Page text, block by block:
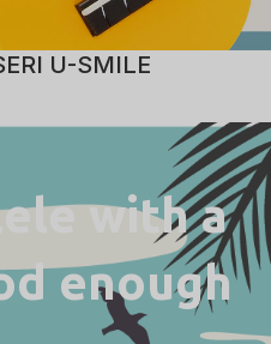
U-SMILE
with a
enough